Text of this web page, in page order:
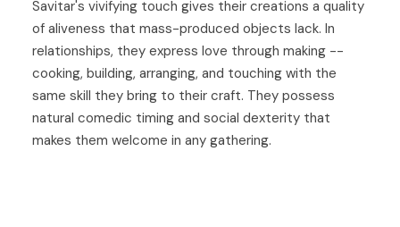
Savitar's vivifying touch gives their creations a quality
of aliveness that mass-produced objects lack. In
relationships, they express love through making --
cooking, building, arranging, and touching with the
same skill they bring to their craft. They possess
natural comedic timing and social dexterity that
makes them welcome in any gathering.